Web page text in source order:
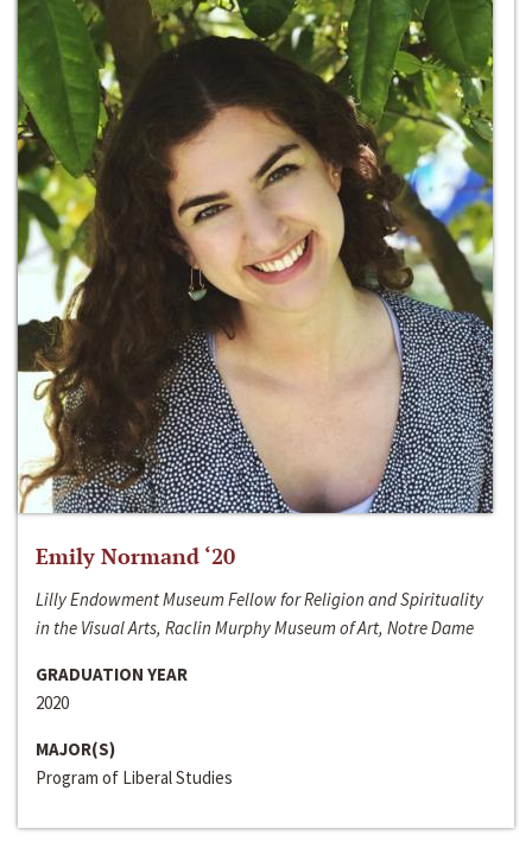
Emily Normand ‘20
Lilly Endowment Museum Fellow for Religion and Spirituality
in the Visual Arts, Raclin Murphy Museum of Art, Notre Dame
GRADUATION YEAR
2020
MAJOR(S)
Program of Liberal Studies